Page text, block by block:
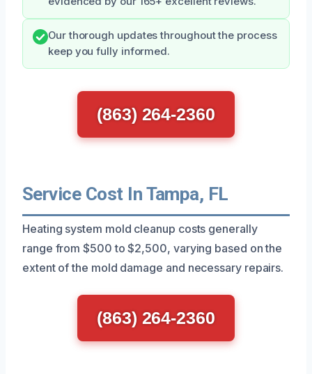
Our thorough updates throughout the process
keep you fully informed.
(863) 264-2360
Service Cost In Tampa, FL
Heating system mold cleanup costs generally
range from $500 to $2,500, varying based on the
extent of the mold damage and necessary repairs.
(863) 264-2360